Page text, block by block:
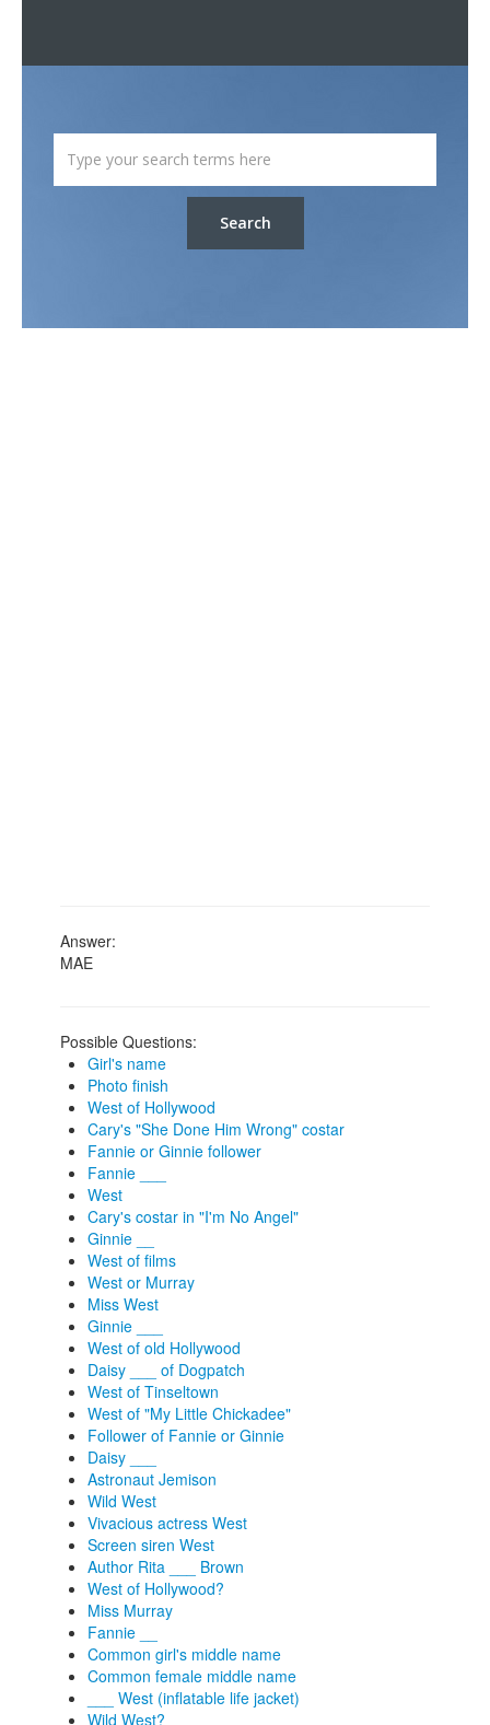
Search
Answer:
MAE
Possible Questions:
Girl's name
Photo finish
West of Hollywood
Cary's "She Done Him Wrong" costar
Fannie or Ginnie follower
Fannie ___
West
Cary's costar in "I'm No Angel"
Ginnie __
West of films
West or Murray
Miss West
Ginnie ___
West of old Hollywood
Daisy ___ of Dogpatch
West of Tinseltown
West of "My Little Chickadee"
Follower of Fannie or Ginnie
Daisy ___
Astronaut Jemison
Wild West
Vivacious actress West
Screen siren West
Author Rita ___ Brown
West of Hollywood?
Miss Murray
Fannie __
Common girl's middle name
Common female middle name
___ West (inflatable life jacket)
Wild West?